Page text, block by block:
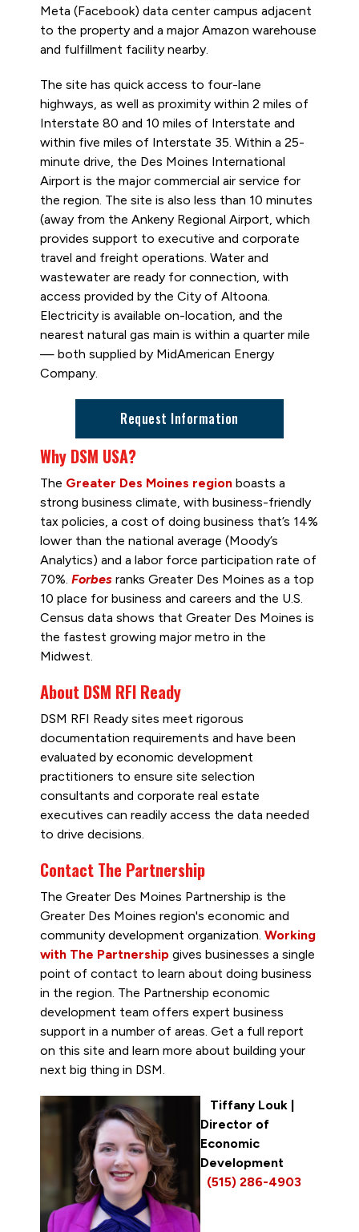
Meta (Facebook) data center campus adjacent
to the property and a major Amazon warehouse
and fulfillment facility nearby.
The site has quick access to four-lane
highways, as well as proximity within 2 miles of
Interstate 80 and 10 miles of Interstate and
within five miles of Interstate 35. Within a 25-
minute drive, the Des Moines International
Airport is the major commercial air service for
the region. The site is also less than 10 minutes
(away from the Ankeny Regional Airport, which
provides support to executive and corporate
travel and freight operations. Water and
wastewater are ready for connection, with
access provided by the City of Altoona.
Electricity is available on-location, and the
nearest natural gas main is within a quarter mile
— both supplied by MidAmerican Energy
Company.
Request Information
Why DSM USA?
The Greater Des Moines regionboasts a
strong business climate, with business-friendly
tax policies, a cost of doing business that’s 14%
lower than the national average (Moody’s
Analytics) and a labor force participation rate of
70%. Forbes ranks Greater Des Moines as a top
10 place for business and careers and the U.S.
Census data shows that Greater Des Moines is
the fastest growing major metro in the
Midwest.
About DSM RFI Ready
DSM RFI Ready sites meet rigorous
documentation requirements and have been
evaluated by economic development
practitioners to ensure site selection
consultants and corporate real estate
executives can readily access the data needed
to drive decisions.
Contact The Partnership
The Greater Des Moines Partnership is the
Greater Des Moines region's economic and
community development organization. Working
with The Partnershipgives businesses a single
point of contact to learn about doing business
in the region. The Partnership economic
development team offers expert business
support in a number of areas. Get a full report
on this site and learn more about building your
next big thing in DSM.
Tiffany Louk |
Director of
Economic
Development
(515) 286-4903